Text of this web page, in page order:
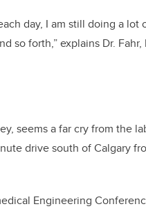
day, I am still doing a lot
so forth,” explains Dr. Fahr,
seems a far cry from the
drive south of Calgary
Engineering